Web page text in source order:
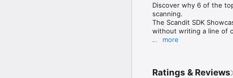
Discover why 6 of the
scanning.
The Scandit SDK
without writing a line of
- Batch scan multiple
more
Ratings & Reviews